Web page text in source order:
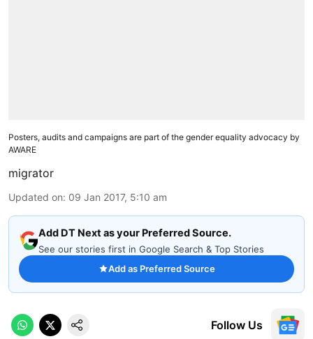
Posters, audits and campaigns are part of the gender equality advocacy by
AWARE
migrator
Updated on: 09 Jan 2017, 5:10 am
Add DT Next as your Preferred Source.
See our stories first in Google Search & Top Stories
Add as Preferred Source
Follow Us